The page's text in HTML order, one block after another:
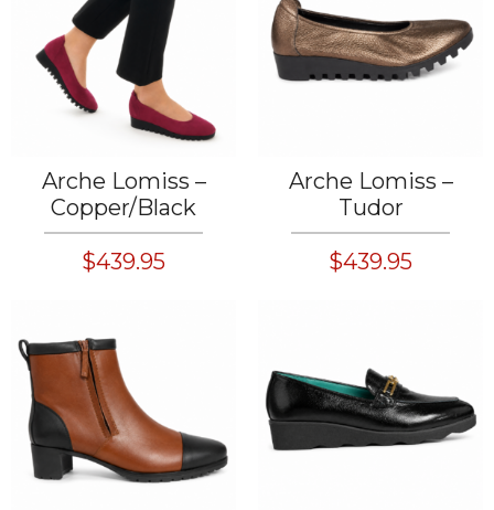
Arche Lomiss –
Copper/Black
$439.95
Arche Lomiss –
Tudor
$439.95